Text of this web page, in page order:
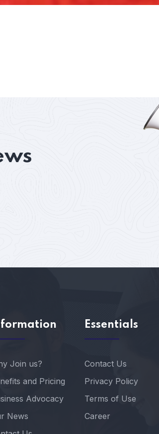
Join us?
and Pricing
Advocacy
News
Essentials
Contact Us
Privacy Policy
Terms of Use
Career